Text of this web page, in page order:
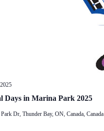
Days in Marina Park 2025
Dr, Thunder Bay, ON, Canada, Canada